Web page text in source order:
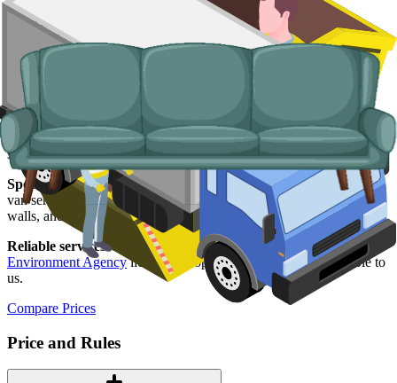
Typical items:
mattresses, wardrobes, sofas, armchairs, white
goods, fridges and freezers, electronics.
Why use us for your York skip hire
needs?
Easy to use.Compare York suppliers in one place, choose your
supplier, and book online in a couple of minutes.
Specialised services.
When a skip is not the right tool, our man and
van service covers single-load clearances, addresses inside the city
walls, and properties without driveways.
Reliable services.Every York supplier we work with is
Environment Agencylicensed, properly insured, and accountable to
us.
Compare Prices
Price and Rules